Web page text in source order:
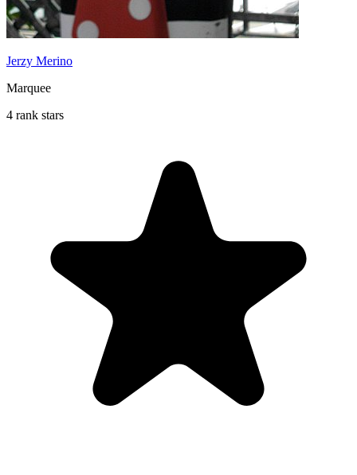
Jerzy Merino
Marquee
4 rank stars